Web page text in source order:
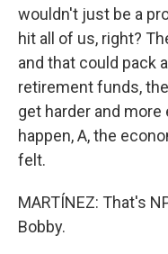
wouldn't just be a
hit all of us, right?
and that could pack
retirement funds,
get harder and
happen, A, the
felt.
MARTÍNEZ: That's
Bobby.